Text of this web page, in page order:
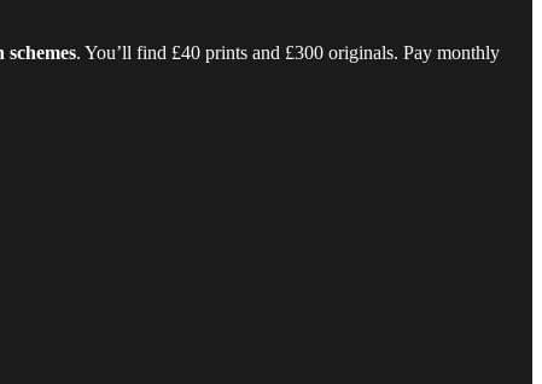
. You’ll find £40 prints and £300 originals. Pay monthly